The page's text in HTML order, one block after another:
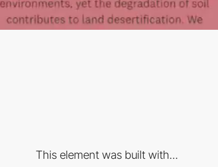
This element was built with...